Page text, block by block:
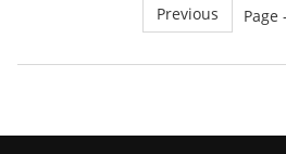
Previous Page